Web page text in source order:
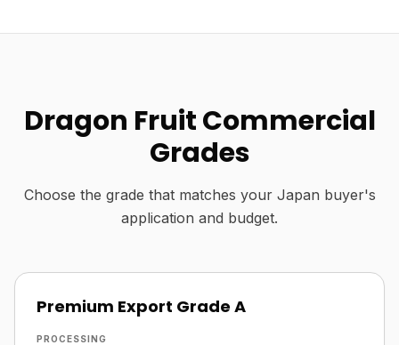
Dragon Fruit Commercial
Grades
Choose the grade that matches your Japan buyer's
application and budget.
Premium Export Grade A
PROCESSING